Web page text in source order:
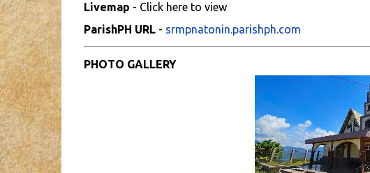
Livemap - Click here to view
ParishPH URL- srmpnatonin.parishph.com
PHOTO GALLERY